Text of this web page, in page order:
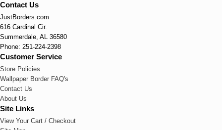
Contact Us
JustBorders.com
616 Cardinal Cir.
Summerdale, AL 36580
Phone: 251-224-2398
Customer Service
Store Policies
Wallpaper Border FAQ's
Contact Us
About Us
Site Links
View Your Cart / Checkout